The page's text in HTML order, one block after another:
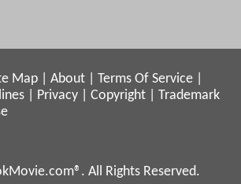
Map About Terms Of Service
Privacy Copyright
Trademark
All Rights Reserved.